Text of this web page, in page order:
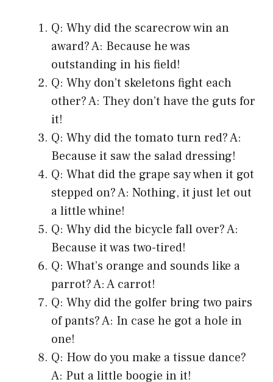
Q: Why did the scarecrow win an
award? A: Because he was
outstanding in his field!
Q: Why don’t skeletons fight each
other? A: They don’t have the guts for
it!
Q: Why did the tomato turn red? A:
Because it saw the salad dressing!
Q: What did the grape say when it got
stepped on? A: Nothing, it just let out
a little whine!
Q: Why did the bicycle fall over? A:
Because it was two-tired!
Q: What’s orange and sounds like a
parrot? A: A carrot!
Q: Why did the golfer bring two pairs
of pants? A: In case he got a hole in
one!
Q: How do you make a tissue dance?
A: Put a little boogie in it!